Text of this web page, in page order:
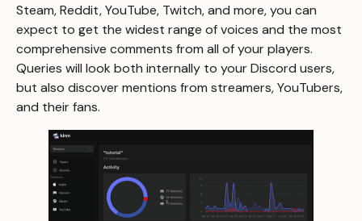
Steam, Reddit, YouTube, Twitch, and more, you can
expect to get the widest range of voices and the most
comprehensive comments from all of your players.
Queries will look both internally to your Discord users,
but also discover mentions from streamers, YouTubers,
and their fans.